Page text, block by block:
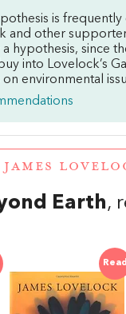
is
and other
hypothesis, since
into Lovelock’s
environmental
Earth,
Read